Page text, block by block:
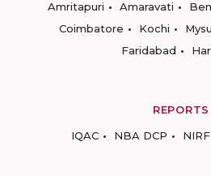
Amritapuri
Amaravati
Coimbatore
Kochi
Faridabad
REPORTS
IQAC
NBA DCP NIRF